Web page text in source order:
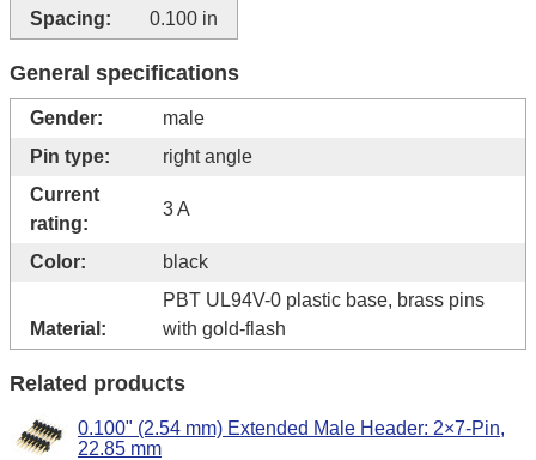
Spacing:
0.100 in
General specifications
Gender:
male
Pin type:
right angle
Current
rating:
3 A
Color: black
Material:
PBT UL94V-0 plastic base, brass pins
with gold-flash
Related products
0.100" (2.54 mm) Extended Male Header: 2×7-Pin,
22.85 mm